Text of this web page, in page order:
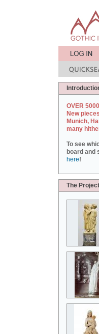
OVER
New
Munich,
many
To see
board and
here!
The Project